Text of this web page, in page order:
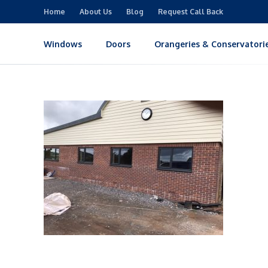
Home About Us Blog Request Call Back
Windows Doors Orangeries &